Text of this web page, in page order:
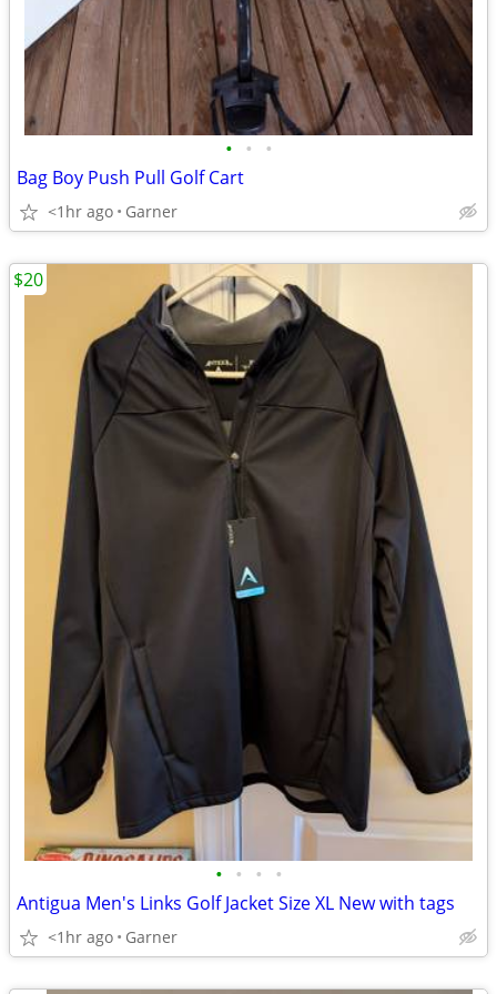
• • •
Bag Boy Push Pull Golf Cart
<1hr ago Garner
• • • •
Antigua Men's Links Golf Jacket Size XL New with tags
<1hr ago Garner
$20